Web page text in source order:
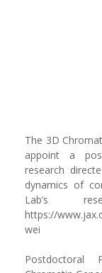
The 3D
appoint a
research
dynamics of
Lab’s
https://
wei
Postdoctoral